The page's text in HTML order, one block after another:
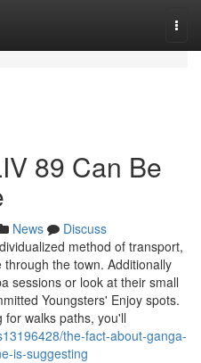
89 Can Be
News
Discuss
method of transport,
the town. Additionally
sessions or look at their small
Youngsters' Enjoy spots.
for walks paths, you'll
the-fact-about-ganga-
is-suggesting